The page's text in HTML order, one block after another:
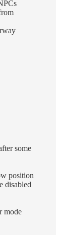
some
position
disabled
mode